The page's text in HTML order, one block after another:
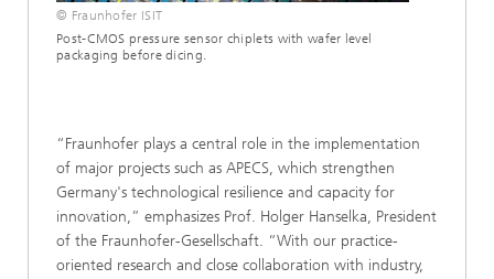
© Fraunhofer ISIT
Post-CMOS pressure sensor chiplets with wafer level
packaging before dicing.
“Fraunhofer plays a central role in the implementation
of major projects such as APECS, which strengthen
Germany's technological resilience and capacity for
innovation,” emphasizes Prof. Holger Hanselka, President
of the Fraunhofer-Gesellschaft. “With our practice-
oriented research and close collaboration with industry,